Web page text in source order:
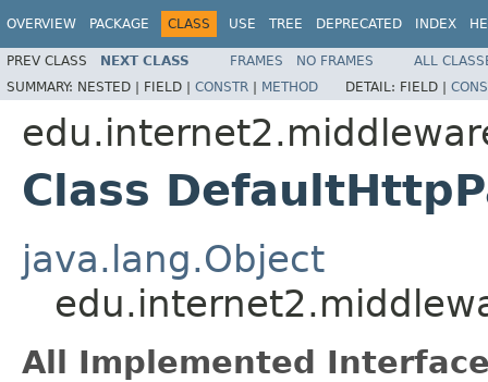
OVERVIEW PACKAGE CLASS USE TREE DEPRECATED INDEX
PREV CLASS NEXT CLASS FRAMES NO FRAMES
ALL
SUMMARY: NESTED | FIELD | CONSTR | METHOD DETAIL: FIELD |
Class
java.lang.Object
All Implemented